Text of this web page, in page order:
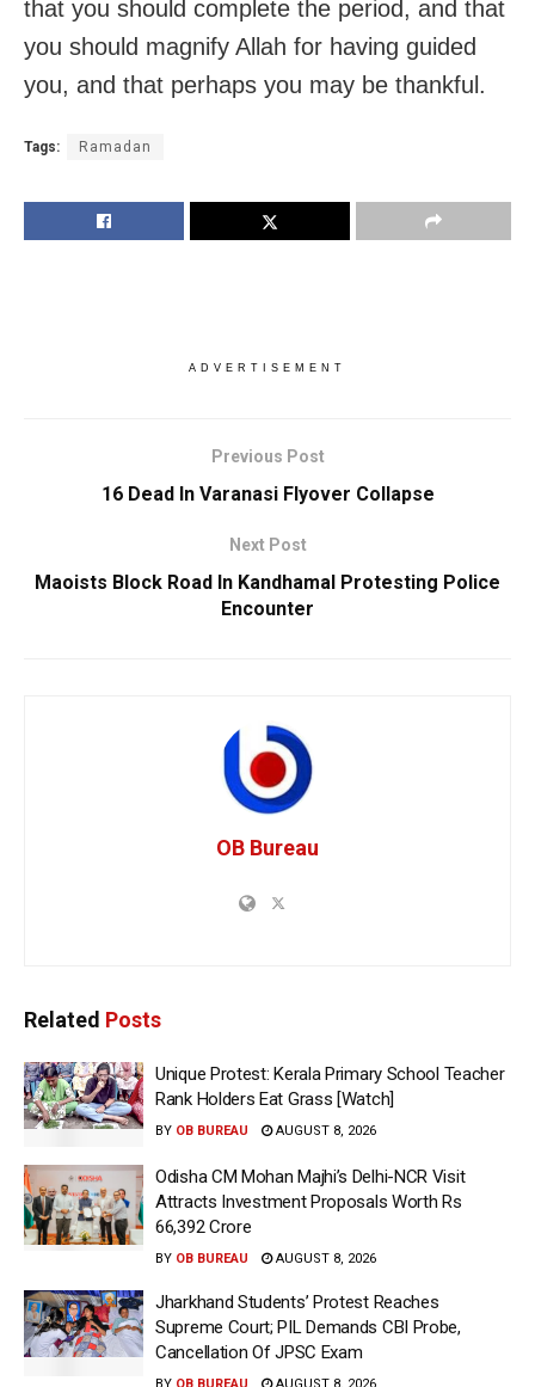
that you should complete the period, and that
you should magnify Allah for having guided
you, and that perhaps you may be thankful.
Tags: Ramadan
ADVERTISEMENT
Previous Post
16 Dead In Varanasi Flyover Collapse
Next Post
Maoists Block Road In Kandhamal Protesting Police
Encounter
OB Bureau
Related Posts
Unique Protest: Kerala Primary School Teacher
Rank Holders Eat Grass [Watch]
BY OB BUREAU AUGUST 8, 2026
Odisha CM Mohan Majhi’s Delhi-NCR Visit
Attracts Investment Proposals Worth Rs
66,392 Crore
BY OB BUREAU AUGUST 8, 2026
Jharkhand Students’ Protest Reaches
Supreme Court; PIL Demands CBI Probe,
Cancellation Of JPSC Exam